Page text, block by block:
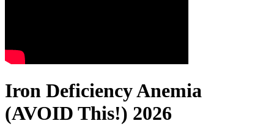
Iron Deficiency Anemia
(AVOID This!) 2026